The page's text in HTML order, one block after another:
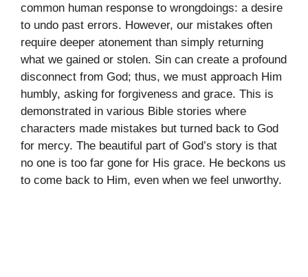
common human response to wrongdoings: a desire
to undo past errors. However, our mistakes often
require deeper atonement than simply returning
what we gained or stolen. Sin can create a profound
disconnect from God; thus, we must approach Him
humbly, asking for forgiveness and grace. This is
demonstrated in various Bible stories where
characters made mistakes but turned back to God
for mercy. The beautiful part of God’s story is that
no one is too far gone for His grace. He beckons us
to come back to Him, even when we feel unworthy.